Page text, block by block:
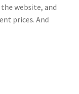
website, and
prices. And